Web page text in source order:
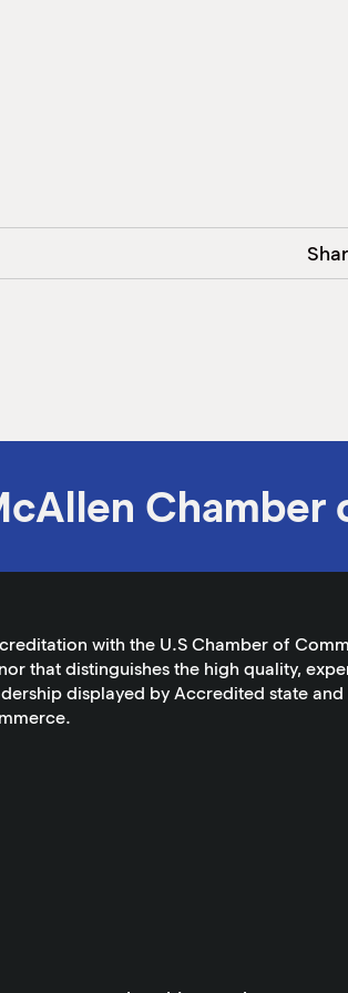
Chamber
with the U.S Chamber of
that distinguishes the high quality,
displayed by Accredited state